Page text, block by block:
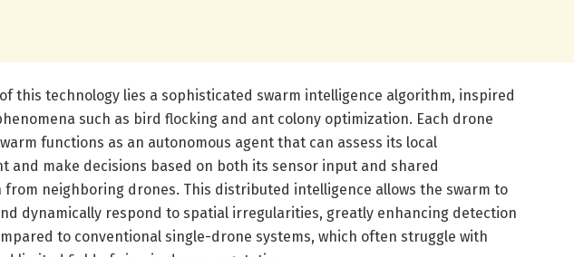
this technology lies a sophisticated swarm intelligence algorithm, inspired
such as bird flocking and ant colony optimization. Each drone
functions as an autonomous agent that can assess its local
and make decisions based on both its sensor input and shared
neighboring drones. This distributed intelligence allows the swarm to
dynamically respond to spatial irregularities, greatly enhancing detection
to conventional single-drone systems, which often struggle with